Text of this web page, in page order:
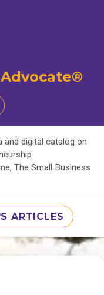
digital catalog on
The Small Business
ARTICLES